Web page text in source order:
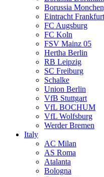
Borussia
Eintracht Frankfurt
FC Augsburg
FC Koln
FSV Mainz 05
Hertha Berlin
RB Leipzig
SC Freiburg
Schalke
Union Berlin
VfB Stuttgart
VfL BOCHUM
VfL Wolfsburg
Werder Bremen
Italy
AC Milan
AS Roma
Atalanta
Bologna